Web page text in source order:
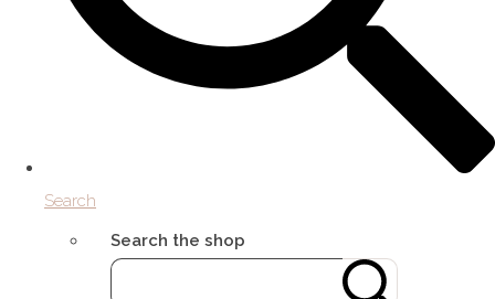
Search
Search the shop